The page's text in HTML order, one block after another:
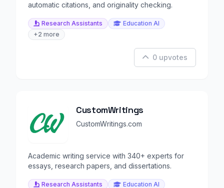
automatic citations, and originality checking.
Research Assistants
Education AI
+2 more
0 upvotes
CustomWritings
CustomWritings.com
Academic writing service with 340+ experts for
essays, research papers, and dissertations.
Research Assistants
Education AI